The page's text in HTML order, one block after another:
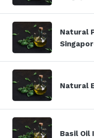
Natural
Natural
Basil Oil